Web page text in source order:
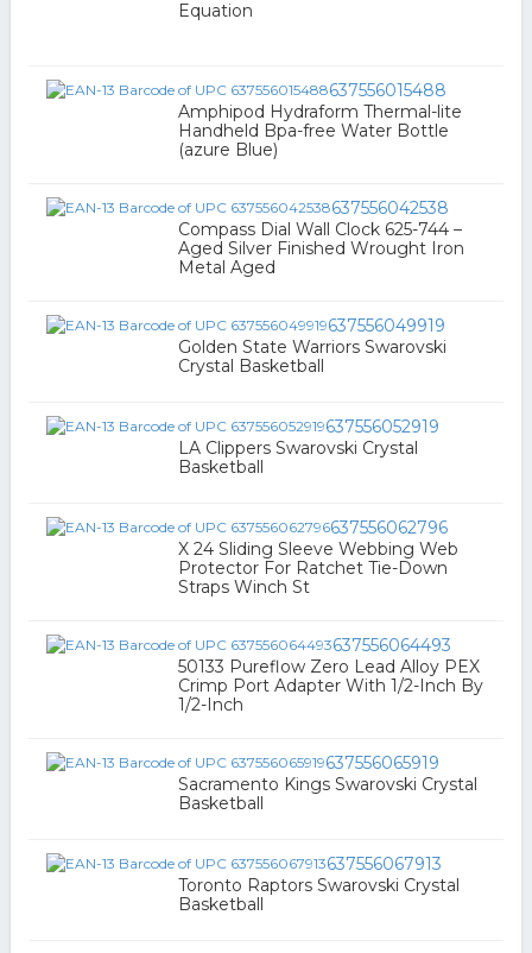
Equation
637556015488
Amphipod Hydraform Thermal-lite
Handheld Bpa-free Water Bottle
(azure Blue)
637556042538
Compass Dial Wall Clock 625-744 –
Aged Silver Finished Wrought Iron
Metal Aged
637556049919
Golden State Warriors Swarovski
Crystal Basketball
637556052919
LA Clippers Swarovski Crystal
Basketball
637556062796
X 24 Sliding Sleeve Webbing Web
Protector For Ratchet Tie-Down
Straps Winch St
637556064493
50133 Pureflow Zero Lead Alloy PEX
Crimp Port Adapter With 1/2-Inch By
1/2-Inch
637556065919
Sacramento Kings Swarovski Crystal
Basketball
637556067913
Toronto Raptors Swarovski Crystal
Basketball